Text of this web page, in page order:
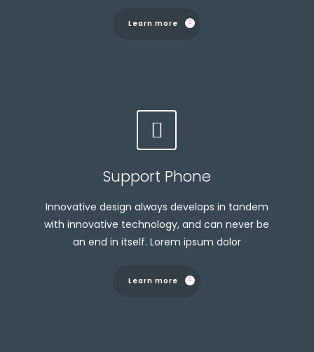
Learn more
Support Phone
Innovative design always develops in tandem
with innovative technology, and can never be
an end in itself. Lorem ipsum dolor
Learn more